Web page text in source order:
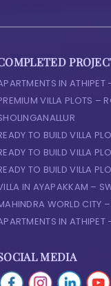
IN ATHIPET
VILLA PLOTS –
TO BUILD VILLA
TO BUILD VILLA
TO BUILD VILLA
IN AYAPAKKAM –
WORLD CITY –
IN
MEDIA